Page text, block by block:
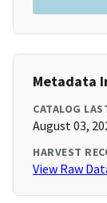
Metadata
CATALOG
August 03,
HARVEST
View Raw